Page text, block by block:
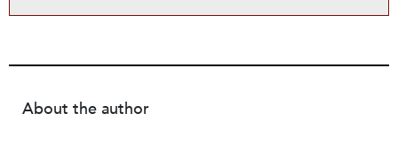
About the author